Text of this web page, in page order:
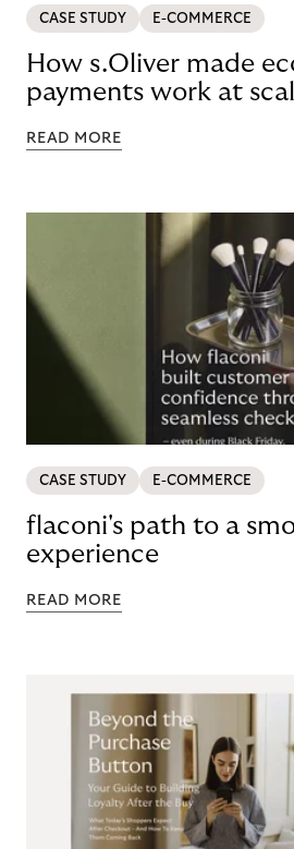
CASE STUDY E-COMMERCE
How s.Oliver made
payments work at
READ MORE
CASE STUDY E-COMMERCE
flaconi's path to a
experience
READ MORE